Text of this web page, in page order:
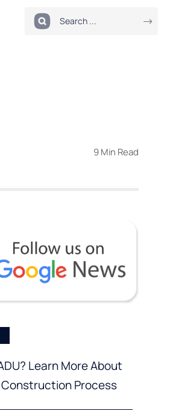
9 Min Read
Learn More About
Process